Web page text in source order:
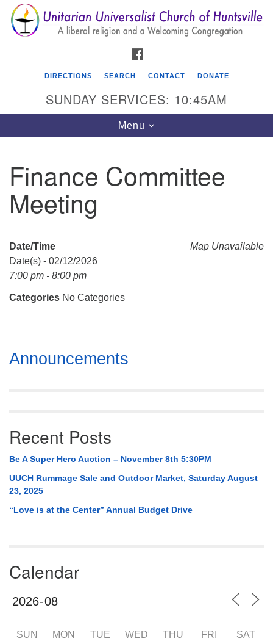
Search
for:
Search
Google
Map
Unitarian Universalist Church of Huntsville
3921 Broadmor Rd.
Huntsville AL, 35810
Mail To:
P. O. Box 5545
uuch@uuch.org
DIRECTIONS SEARCH CONTACT DONATE
SUNDAY SERVICES: 10:45AM
Toggle
navigation
Menu
Finance Committee
Meeting
Map Unavailable
Date/Time
Date(s) - 02/12/2026
7:00 pm - 8:00 pm
Categories No Categories
Section
Navigation
Announcements
Recent Posts
Be A Super Hero Auction – November 8th 5:30PM
UUCH Rummage Sale and Outdoor Market, Saturday August
23, 2025
“Love is at the Center” Annual Budget Drive
Calendar
SUN MON TUE WED THU FRI SAT